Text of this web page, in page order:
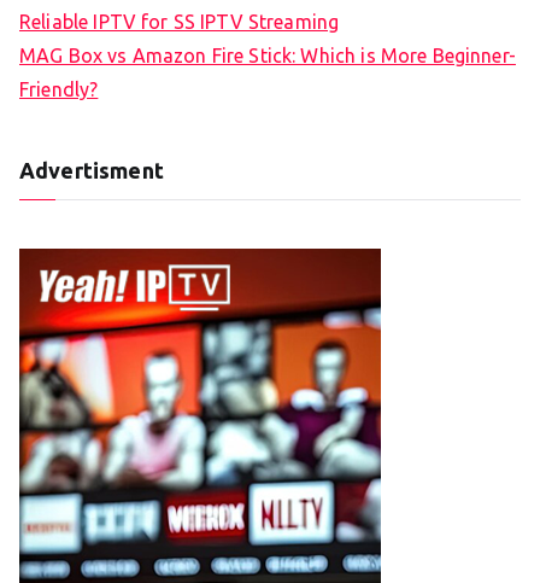
Reliable IPTV for SS IPTV Streaming
MAG Box vs Amazon Fire Stick: Which is More Beginner-
Friendly?
Advertisment